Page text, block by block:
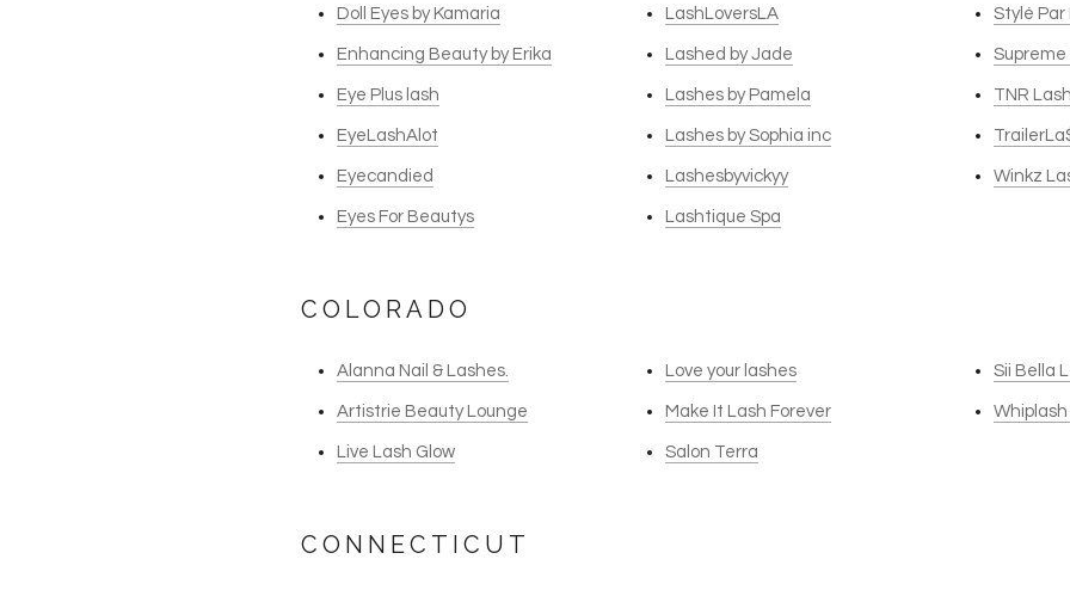
Doll Eyes by Kamaria
Enhancing Beauty by Erika
Eye Plus lash
EyeLashAlot
Eyecandied
Eyes For Beautys
LashLoversLA
Lashed by Jade
Lashes by Pamela
Lashes by Sophia inc
Lashesbyvickyy
Lashtique Spa
Stylé Par
Supreme
TNR
Winkz
COLORADO
Alanna Nail & Lashes.
Artistrie Beauty Lounge
Live Lash Glow
Love your lashes
Make It Lash Forever
Salon Terra
Sii Bella
CONNECTICUT